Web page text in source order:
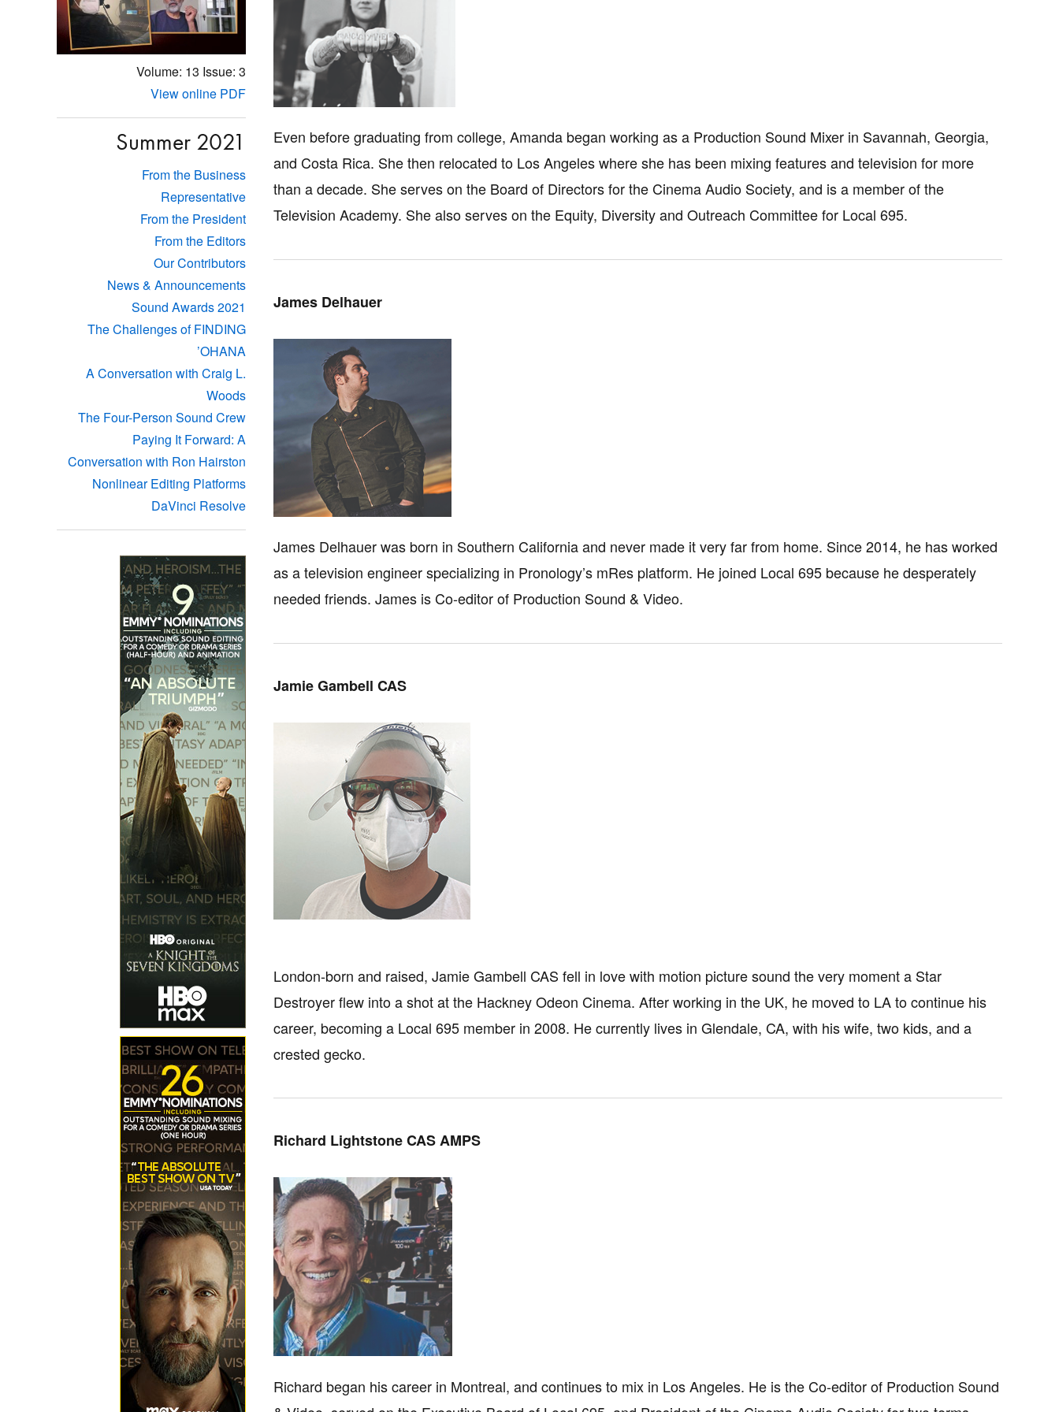
Even before graduating from college, Amanda began working as a Production Sound Mixer in Savannah, Georgia,
and Costa Rica. She then relocated to Los Angeles where she has been mixing features and television for more
than a decade. She serves on the Board of Directors for the Cinema Audio Society, and is a member of the
Television Academy. She also serves on the Equity, Diversity and Outreach Committee for Local 695.
James Delhauer
James Delhauer was born in Southern California and never made it very far from home. Since 2014, he has worked
as a television engineer specializing in Pronology’s mRes platform. He joined Local 695 because he desperately
needed friends. James is Co-editor of Production Sound & Video.
Jamie Gambell CAS
London-born and raised, Jamie Gambell CAS fell in love with motion picture sound the very moment a Star
Destroyer flew into a shot at the Hackney Odeon Cinema. After working in the UK, he moved to LA to continue his
career, becoming a Local 695 member in 2008. He currently lives in Glendale, CA, with his wife, two kids, and a
crested gecko.
Richard Lightstone CAS AMPS
Richard began his career in Montreal, and continues to mix in Los Angeles. He is the Co-editor of Production Sound
Volume: 13 Issue: 3
View online PDF
Summer 2021
From the Business
Representative
From the President
From the Editors
Our Contributors
News & Announcements
Sound Awards 2021
The Challenges of FINDING
’OHANA
A Conversation with Craig L.
Woods
The Four-Person Sound Crew
Paying It Forward: A
Conversation with Ron Hairston
Nonlinear Editing Platforms
DaVinci Resolve